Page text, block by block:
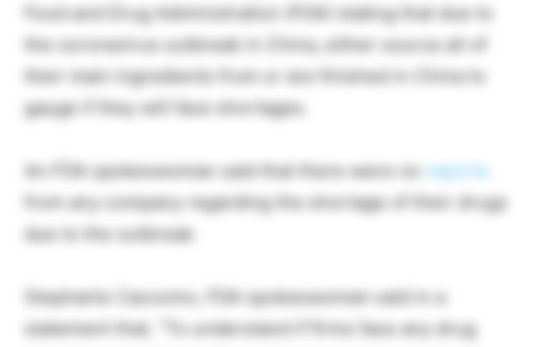
Food and Drug Administration (FDA) stating that due to
the coronavirus outbreak in China, either source all of
their main ingredients from or are finished in China to
gauge if they will face shortages.
An FDA spokeswoman said that there were no
reports
from any company regarding the shortage of their drugs
due to the outbreak.
Stephanie Caccomo, FDA spokeswoman said in a
statement that, “To understand if firms face any drug